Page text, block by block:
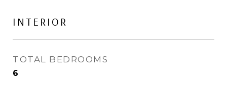
INTERIOR
TOTAL BEDROOMS
6